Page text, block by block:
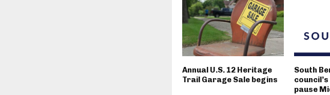
Annual U.S. 12 Heritage
Trail Garage Sale begins
South
pause